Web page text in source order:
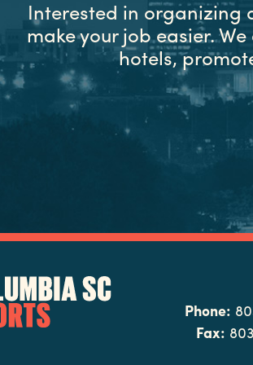
Interested in organizing
make your job easier.
hotels,
Phone:
Fax: